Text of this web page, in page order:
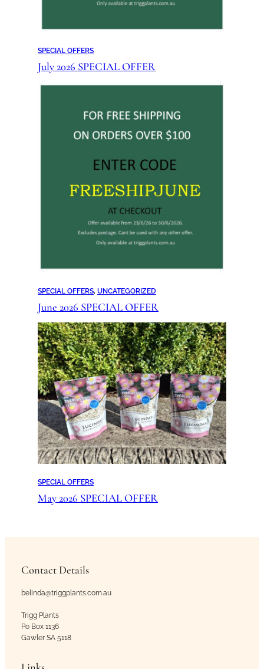
SPECIAL OFFERS
July 2026 SPECIAL OFFER
SPECIAL OFFERS, UNCATEGORIZED
June 2026 SPECIAL OFFER
SPECIAL OFFERS
May 2026 SPECIAL OFFER
Contact Details
belinda@triggplants.com.au
Trigg Plants
Po Box 1136
Gawler SA 5118